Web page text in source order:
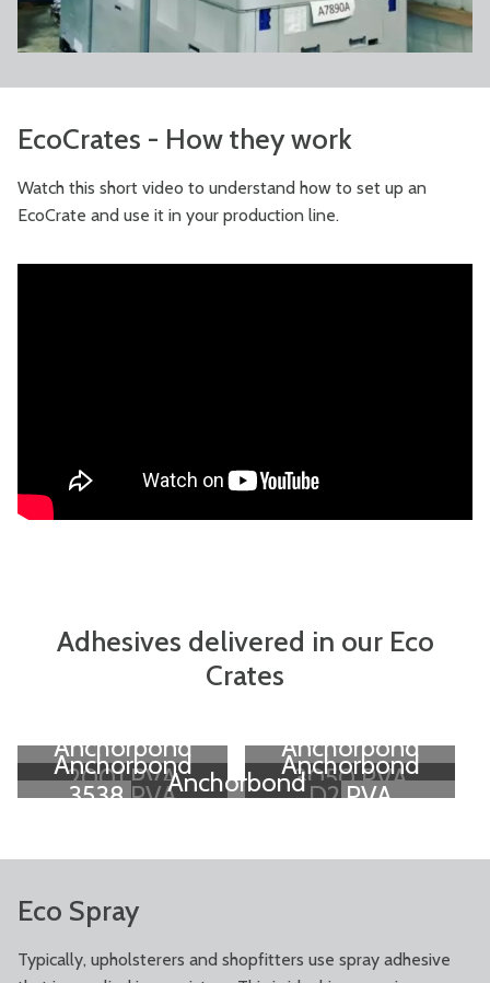
EcoCrates - How they work
Watch this short video to understand how to set up an
EcoCrate and use it in your production line.
Adhesives delivered in our Eco
Crates
Anchorbond
2001 PVA
Anchorbond
3050 PVA
Anchorbond
3538 PVA
Anchorbond
D2 PVA
Anchorbond
Eco Spray
Typically, upholsterers and shopfitters use spray adhesive